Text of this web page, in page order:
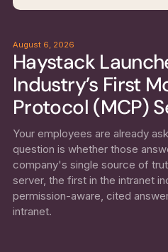
August 6, 2026
Haystack
Industry’s First
Protocol (MCP)
Your employees are already
question is whether those
company's single source of
server, the first in the intranet
permission-aware, cited
intranet.